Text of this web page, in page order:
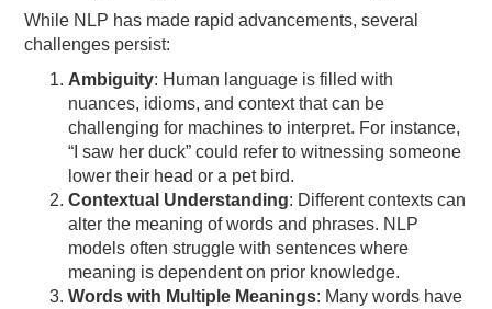
While NLP has made rapid advancements, several
challenges persist:
Ambiguity: Human language is filled with
nuances, idioms, and context that can be
challenging for machines to interpret. For instance,
“I saw her duck” could refer to witnessing someone
lower their head or a pet bird.
Contextual Understanding: Different contexts can
alter the meaning of words and phrases. NLP
models often struggle with sentences where
meaning is dependent on prior knowledge.
Words with Multiple Meanings: Many words have